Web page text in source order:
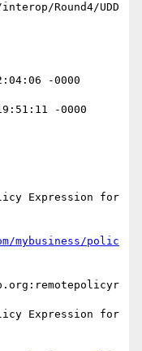
Round4/UDD
-0000
-0000
Expression for
mybusiness/polic
Expression for